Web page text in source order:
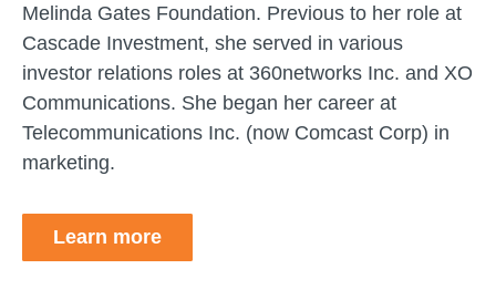
Melinda Gates Foundation. Previous to her role at
Cascade Investment, she served in various
investor relations roles at 360networks Inc. and XO
Communications. She began her career at
Telecommunications Inc. (now Comcast Corp) in
marketing.
Learn more